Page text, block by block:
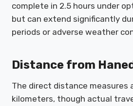
complete in 2.5 hours under
but can extend significantly
periods or adverse weather
Distance from
The direct distance measures
kilometers, though actual